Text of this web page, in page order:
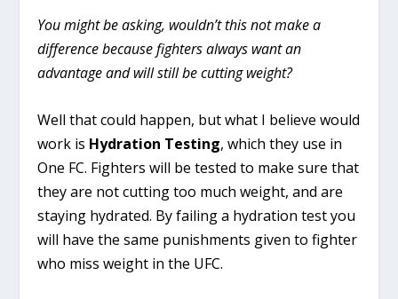
You might be asking, wouldn’t this not make a
difference because fighters always want an
advantage and will still be cutting weight?
Well that could happen, but what I believe would
work is Hydration Testing, which they use in
One FC. Fighters will be tested to make sure that
they are not cutting too much weight, and are
staying hydrated. By failing a hydration test you
will have the same punishments given to fighter
who miss weight in the UFC.